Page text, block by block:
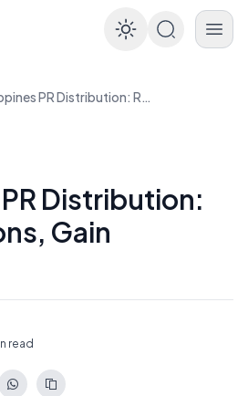
Enable
Philippines PR Distribution: Reach Millions, Gain Influence
Distribution:
Gain
read